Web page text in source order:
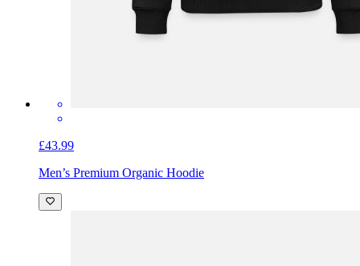
£43.99
Men’s Premium Organic Hoodie